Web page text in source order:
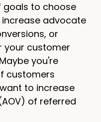
goals to choose
advocate
or
your customer
you're
customers
to increase
of referred